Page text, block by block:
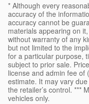
* Although every
accuracy of the
accuracy cannot be
materials appearing on
without warranty of any
but not limited to the
for a particular purpose,
subject to prior sale.
license and admin fee of
estimate. It may vary
the retailer’s control. ***
vehicles only.